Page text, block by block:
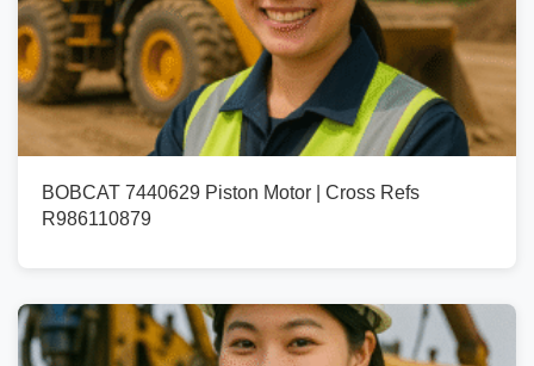
BOBCAT 7440629 Piston Motor | Cross Refs
R986110879